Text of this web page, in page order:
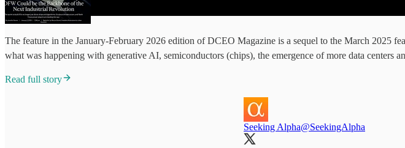
The feature in the January-February 2026 edition of DCEO Magazine is a sequel to the March 2025
what was happening with generative AI, semiconductors (chips), the emergence of more data centers
Read full story
Seeking Alpha@SeekingAlpha